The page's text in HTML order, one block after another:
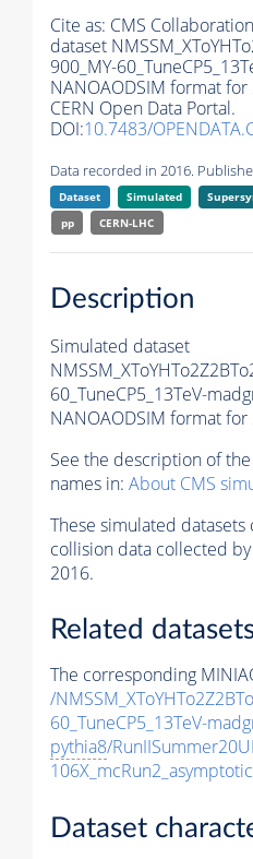
Cite as: CMS
dataset
900_MY-
NANOAODSIM format
CERN Open Data Portal.
DOI:10.7483/
Data recorded in 2016.
Dataset Simulated
pp
CERN-LHC
Description
Simulated dataset
60_TuneCP5_13TeV-
NANOAODSIM format
See the description of
names in: About CMS
These simulated
collision data collected
2016.
Related
The corresponding
/
60_TuneCP5_13TeV-
pythia8/
Dataset